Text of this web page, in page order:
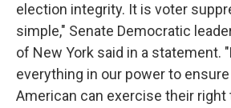
election integrity. It is voter
simple," Senate Democratic
of New York said in a statement.
everything in our power to
American can exercise their right